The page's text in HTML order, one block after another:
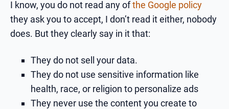
I know, you do not read any ofthe Google policy
they ask you to accept, I don’t read it either, nobody
does. But they clearly say in it that:
They do not sell your data.
They do not use sensitive information like
health, race, or religion to personalize ads
They never use the content you create to